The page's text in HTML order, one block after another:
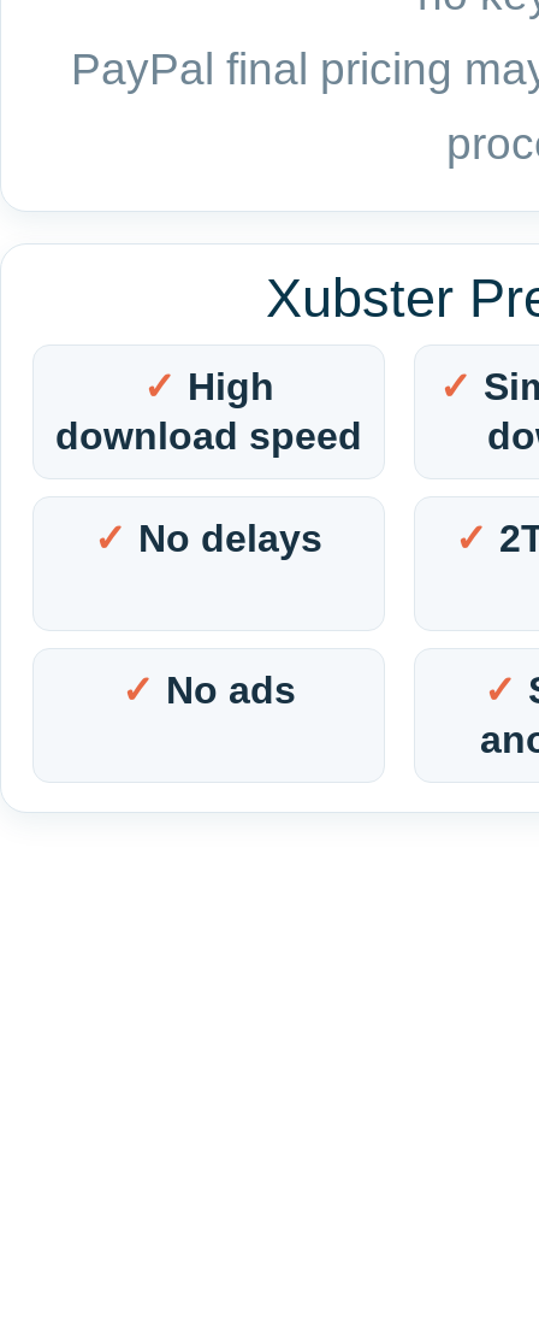
PayPal final pricing
Xubster
High
download speed
No delays
No ads